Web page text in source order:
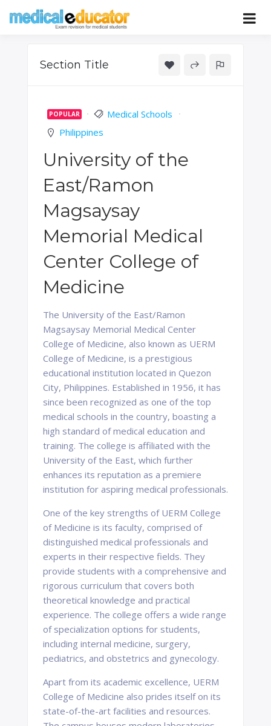
Educator
Pass your medical student exams
Section Title
POPULAR
Medical Schools
Philippines
University of the
East/Ramon
Magsaysay
Memorial Medical
Center College of
Medicine
The University of the East/Ramon
Magsaysay Memorial Medical Center
College of Medicine, also known as UERM
College of Medicine, is a prestigious
educational institution located in Quezon
City, Philippines. Established in 1956, it has
since been recognized as one of the top
medical schools in the country, boasting a
high standard of medical education and
training. The college is affiliated with the
University of the East, which further
enhances its reputation as a premiere
institution for aspiring medical professionals.
One of the key strengths of UERM College
of Medicine is its faculty, comprised of
distinguished medical professionals and
experts in their respective fields. They
provide students with a comprehensive and
rigorous curriculum that covers both
theoretical knowledge and practical
experience. The college offers a wide range
of specialization options for students,
including internal medicine, surgery,
pediatrics, and obstetrics and gynecology.
Apart from its academic excellence, UERM
College of Medicine also prides itself on its
state-of-the-art facilities and resources.